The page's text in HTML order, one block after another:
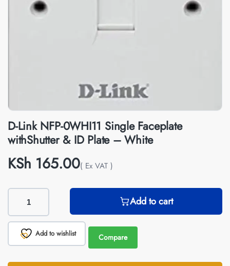
D-Link NFP-0WHI11 Single Faceplate
withShutter & ID Plate – White
KSh 165.00( Ex VAT )
Add to cart
Add to wishlist Compare